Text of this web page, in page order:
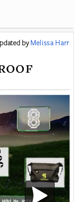
byMelissa Harr